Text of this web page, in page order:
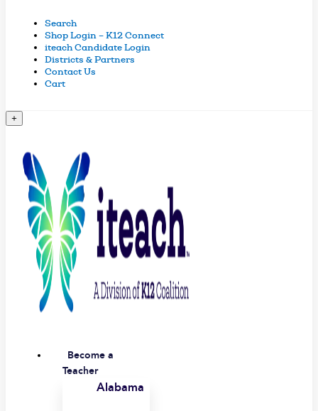
Search
Shop Login – K12 Connect
iteach Candidate Login
Districts & Partners
Contact Us
Cart
+
Become a
Teacher
Alabama